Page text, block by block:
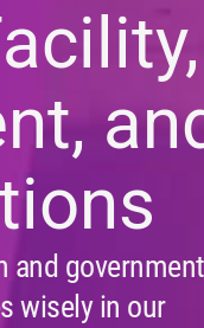
and government
wisely in our